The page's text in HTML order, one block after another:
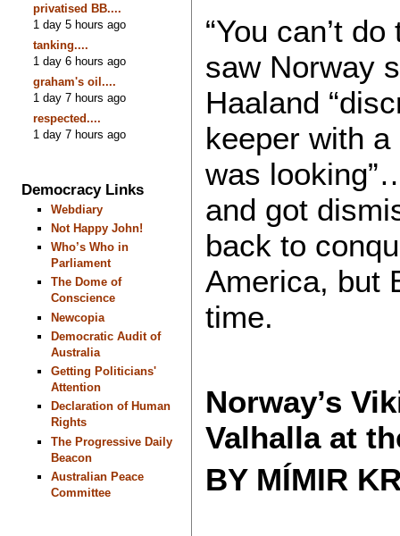
privatised BB....
1 day 5 hours ago
tanking....
1 day 6 hours ago
graham's oil....
1 day 7 hours ago
respected....
1 day 7 hours ago
Democracy Links
Webdiary
Not Happy John!
Who’s Who in
Parliament
The Dome of
Conscience
Newcopia
Democratic Audit of
Australia
Getting Politicians'
Attention
Declaration of Human
Rights
The Progressive Daily
Beacon
Australian Peace
Committee
“You can’t
saw Norway
Haaland
keeper with a
was
and got
back to
America, but
time.
Norway’s
Valhalla at
BY MÍMIR